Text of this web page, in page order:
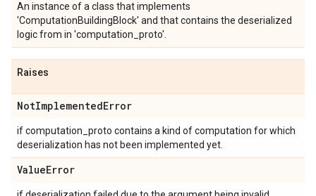
An instance of a class that implements
'ComputationBuildingBlock' and that contains the deserialized
logic from in 'computation_proto'.
Raises
NotImplementedError
if computation_proto contains a kind of computation for which
deserialization has not been implemented yet.
ValueError